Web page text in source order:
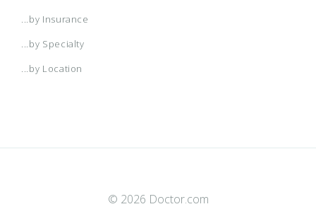
...by Insurance
...by Specialty
...by Location
© 2026 Doctor.com